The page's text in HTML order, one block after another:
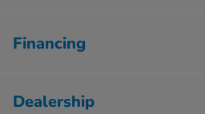
Financing
Dealership